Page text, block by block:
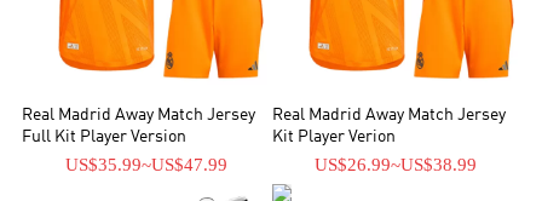
Real Madrid Away Match Jersey
Full Kit Player Version
US$35.99~US$47.99
Real Madrid Away Match Jersey
Kit Player Verion
US$26.99~US$38.99